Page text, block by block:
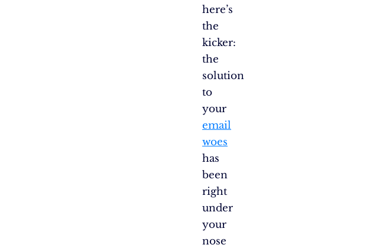
here’s
the
kicker:
the
solution
to
your
email
woes
has
been
right
under
your
nose